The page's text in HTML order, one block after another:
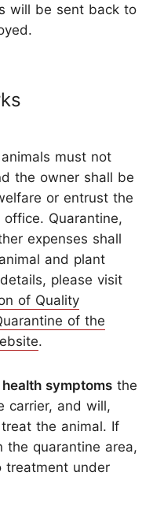
will be sent back to
animals must not
the owner shall be
or entrust the
Quarantine,
expenses shall
and plant
please visit
of Quality
of the
.
symptoms the
carrier, and will,
the animal. If
quarantine area,
treatment under